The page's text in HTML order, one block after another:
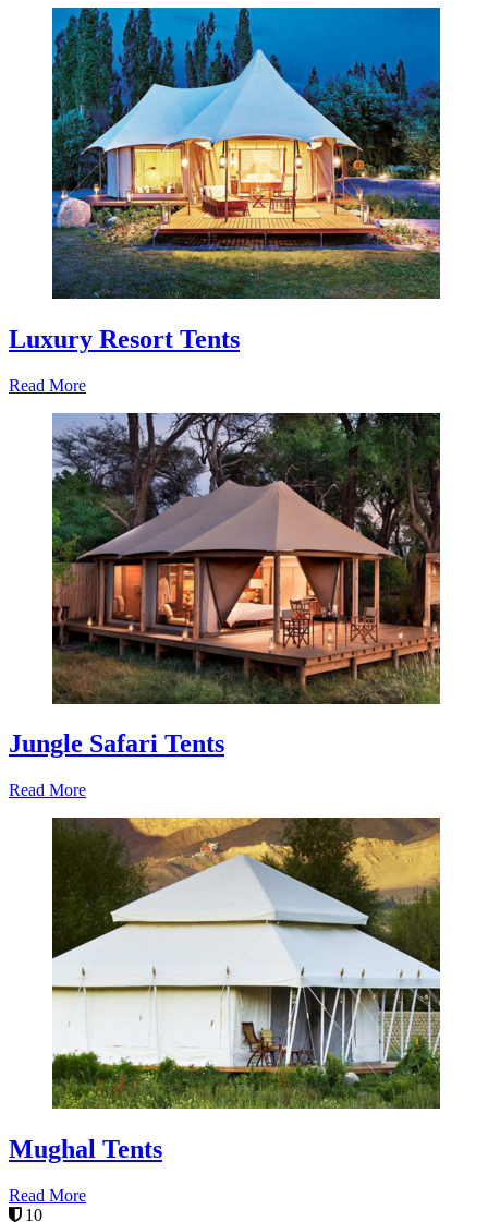
Luxury Resort Tents
Read More
Jungle Safari Tents
Read More
Mughal Tents
Read More
10